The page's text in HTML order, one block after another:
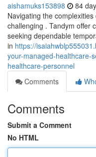
aishamuks153898 84
Navigating the
challenging . Tandym offer
seeking dependable
in https://
your-managed-healthcare-
healthcare-personnel
Comments
Comments
Submit a Comment
No HTML